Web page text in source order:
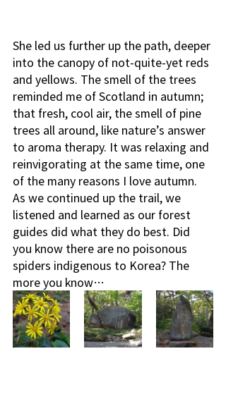
She led us further up the path, deeper
into the canopy of not-quite-yet reds
and yellows. The smell of the trees
reminded me of Scotland in autumn;
that fresh, cool air, the smell of pine
trees all around, like nature’s answer
to aroma therapy. It was relaxing and
reinvigorating at the same time, one
of the many reasons I love autumn.
As we continued up the trail, we
listened and learned as our forest
guides did what they do best. Did
you know there are no poisonous
spiders indigenous to Korea? The
more you know…